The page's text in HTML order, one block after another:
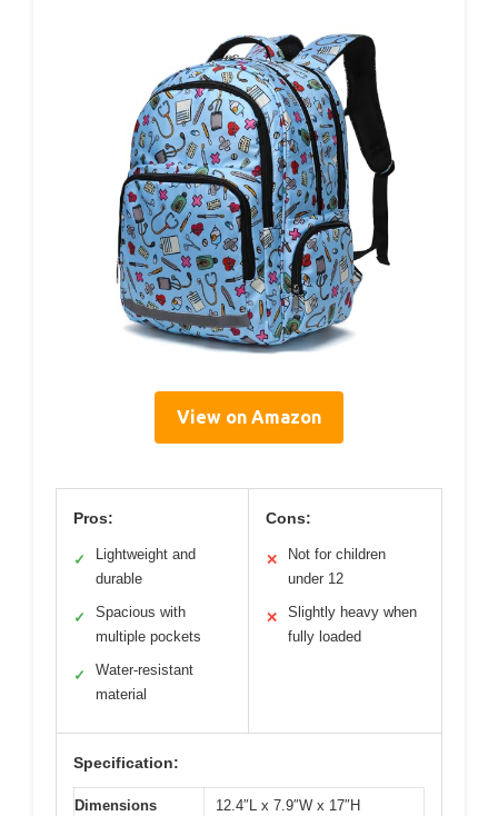
View on Amazon
Pros:
✓
Lightweight and
durable
✓
Spacious with
multiple pockets
✓
Water-resistant
material
Cons:
✕
Not for children
under 12
✕
Slightly heavy when
fully loaded
Specification:
Dimensions 12.4″L x 7.9″W x 17″H